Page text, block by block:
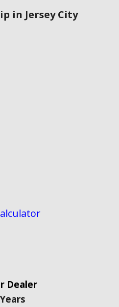
in Jersey City
Dealer